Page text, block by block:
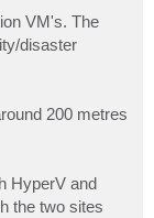
VM's. The
disaster
200 metres
HyperV and
the two sites